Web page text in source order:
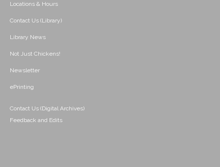
Locations & Hours
Contact Us (Library)
Library News
Not Just Chickens!
Newsletter
ePrinting
Contact Us (Digital Archives)
Feedback and Edits